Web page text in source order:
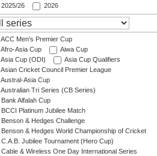
2025/26
2026
ACC Men's Premier Cup
Afro-Asia Cup
Aiwa Cup
Asia Cup (ODI)
Asia Cup Qualifiers
Asian Cricket Council Premier League
Austral-Asia Cup
Australian Tri Series (CB Series)
Bank Alfalah Cup
BCCI Platinum Jubilee Match
Benson & Hedges Challenge
Benson & Hedges World Championship of Cricket
C.A.B. Jubilee Tournament (Hero Cup)
Cable & Wireless One Day International Series